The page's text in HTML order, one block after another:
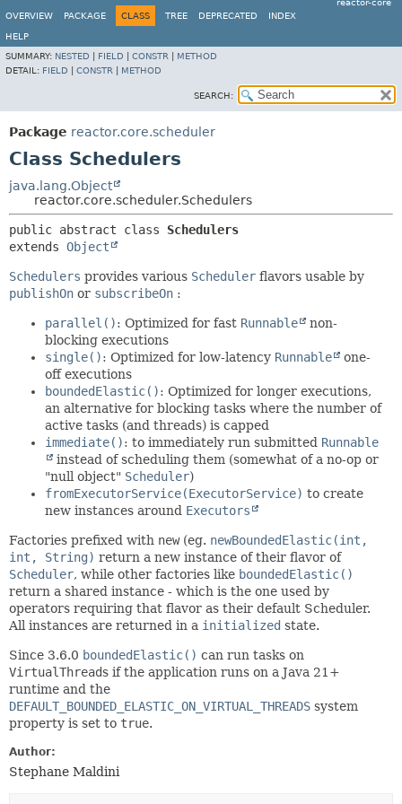
reactor-core
OVERVIEW
PACKAGE CLASS TREE DEPRECATED INDEX
HELP
SUMMARY: NESTED FIELD CONSTR
METHOD
DETAIL: FIELD CONSTR METHOD
SEARCH:
Package reactor.core.scheduler
Class Schedulers
java.lang.Object
reactor.core.scheduler.Schedulers
public abstract class Schedulers
extends Object
Schedulers provides various Scheduler flavors usable by
publishOn or subscribeOn :
parallel(): Optimized for fast Runnable
non-
blocking executions
single(): Optimized for low-latency Runnable
one-
off executions
boundedElastic(): Optimized for longer executions,
an alternative for blocking tasks where the number of
active tasks (and threads) is capped
immediate(): to immediately run submitted Runnable
instead of scheduling them (somewhat of a no-op or
"null object" Scheduler)
fromExecutorService(ExecutorService) to create
new instances around Executors
Factories prefixed with new(eg. newBoundedElastic(int,
int, String) return a new instance of their flavor of
Scheduler, while other factories like boundedElastic()
return a shared instance - which is the one used by
operators requiring that flavor as their default Scheduler.
All instances are returned in a initialized state.
Since 3.6.0 boundedElastic() can run tasks on
VirtualThreads if the application runs on a Java 21+
runtime and the
DEFAULT_BOUNDED_ELASTIC_ON_VIRTUAL_THREADS system
property is set to true.
Author:
Stephane Maldini